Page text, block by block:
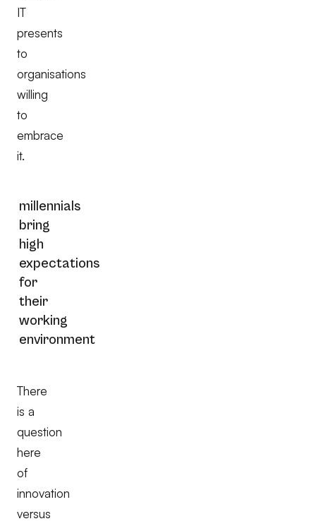
IT
presents
to
organisations
willing
to
embrace
it.
millennials
bring
high
expectations
for
their
working
environment
There
is a
question
here
of
innovation
versus